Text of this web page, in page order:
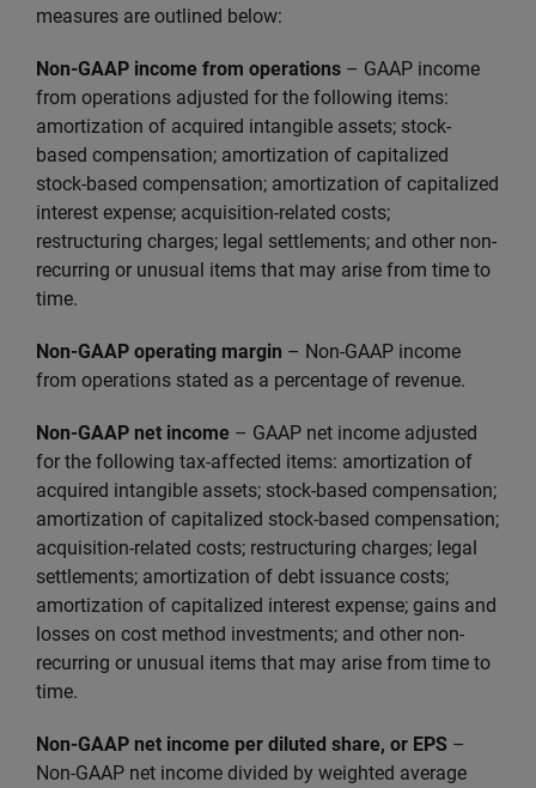
measures are outlined below:
Non-GAAP income from operations – GAAP income
from operations adjusted for the following items:
amortization of acquired intangible assets; stock-
based compensation; amortization of capitalized
stock-based compensation; amortization of capitalized
interest expense; acquisition-related costs;
restructuring charges; legal settlements; and other non-
recurring or unusual items that may arise from time to
time.
Non-GAAP operating margin – Non-GAAP income
from operations stated as a percentage of revenue.
Non-GAAP net income – GAAP net income adjusted
for the following tax-affected items: amortization of
acquired intangible assets; stock-based compensation;
amortization of capitalized stock-based compensation;
acquisition-related costs; restructuring charges; legal
settlements; amortization of debt issuance costs;
amortization of capitalized interest expense; gains and
losses on cost method investments; and other non-
recurring or unusual items that may arise from time to
time.
Non-GAAP net income per diluted share, or EPS –
Non-GAAP net income divided by weighted average